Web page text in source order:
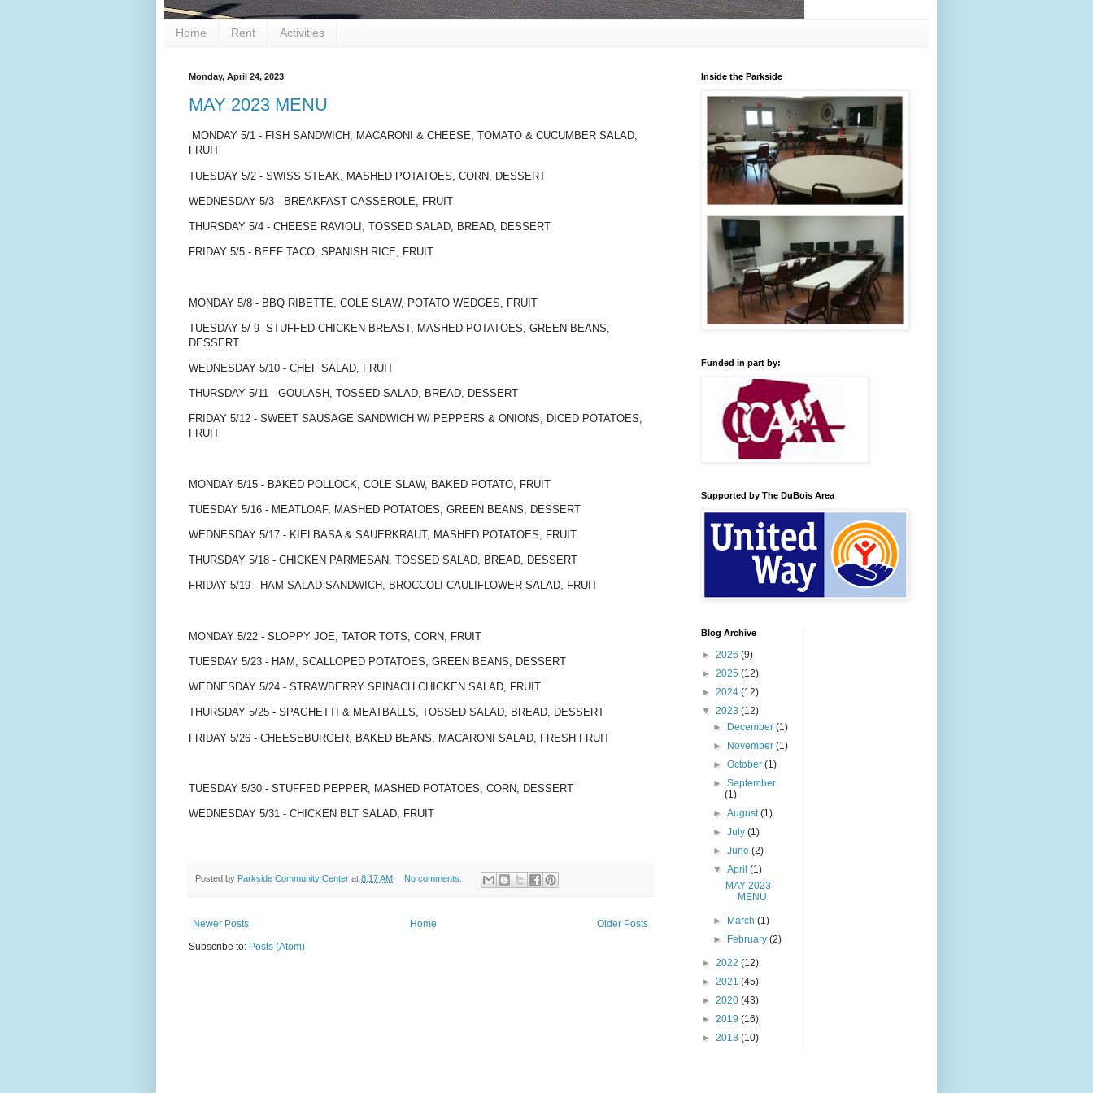
Home Rent Activities
Monday, April 24, 2023
MAY 2023 MENU
MONDAY 5/1 - FISH SANDWICH, MACARONI & CHEESE, TOMATO & CUCUMBER SALAD,
FRUIT
TUESDAY 5/2 - SWISS STEAK, MASHED POTATOES, CORN, DESSERT
WEDNESDAY 5/3 - BREAKFAST CASSEROLE, FRUIT
THURSDAY 5/4 - CHEESE RAVIOLI, TOSSED SALAD, BREAD, DESSERT
FRIDAY 5/5 - BEEF TACO, SPANISH RICE, FRUIT
MONDAY 5/8 - BBQ RIBETTE, COLE SLAW, POTATO WEDGES, FRUIT
TUESDAY 5/ 9 -STUFFED CHICKEN BREAST, MASHED POTATOES, GREEN BEANS,
DESSERT
WEDNESDAY 5/10 - CHEF SALAD, FRUIT
THURSDAY 5/11 - GOULASH, TOSSED SALAD, BREAD, DESSERT
FRIDAY 5/12 - SWEET SAUSAGE SANDWICH W/ PEPPERS & ONIONS, DICED POTATOES,
FRUIT
MONDAY 5/15 - BAKED POLLOCK, COLE SLAW, BAKED POTATO, FRUIT
TUESDAY 5/16 - MEATLOAF, MASHED POTATOES, GREEN BEANS, DESSERT
WEDNESDAY 5/17 - KIELBASA & SAUERKRAUT, MASHED POTATOES, FRUIT
THURSDAY 5/18 - CHICKEN PARMESAN, TOSSED SALAD, BREAD, DESSERT
FRIDAY 5/19 - HAM SALAD SANDWICH, BROCCOLI CAULIFLOWER SALAD, FRUIT
MONDAY 5/22 - SLOPPY JOE, TATOR TOTS, CORN, FRUIT
TUESDAY 5/23 - HAM, SCALLOPED POTATOES, GREEN BEANS, DESSERT
WEDNESDAY 5/24 - STRAWBERRY SPINACH CHICKEN SALAD, FRUIT
THURSDAY 5/25 - SPAGHETTI & MEATBALLS, TOSSED SALAD, BREAD, DESSERT
FRIDAY 5/26 - CHEESEBURGER, BAKED BEANS, MACARONI SALAD, FRESH FRUIT
TUESDAY 5/30 - STUFFED PEPPER, MASHED POTATOES, CORN, DESSERT
WEDNESDAY 5/31 - CHICKEN BLT SALAD, FRUIT
Posted by Parkside Community Center at 8:17 AM No comments:
Newer Posts Older Posts
Home
Subscribe to: Posts (Atom)
Inside the Parkside
Funded in part by:
Supported by The DuBois Area
Blog Archive
► 2026 (9)
► 2025 (12)
► 2024 (12)
▼ 2023 (12)
► December(1)
► November(1)
►October(1)
►September
(1)
►August(1)
►July(1)
►June(2)
▼April(1)
MAY 2023
MENU
► March(1)
► February(2)
► 2022 (12)
► 2021 (45)
► 2020 (43)
► 2019 (16)
► 2018 (10)